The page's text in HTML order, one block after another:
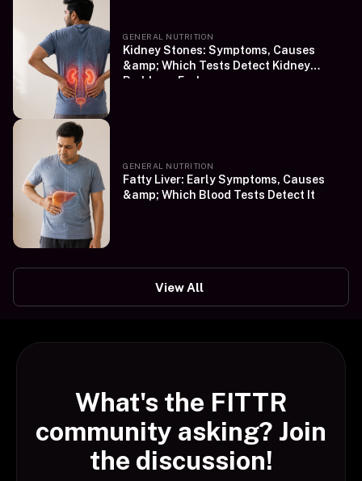
GENERAL NUTRITION
Kidney Stones: Symptoms, Causes
&amp; Which Tests Detect Kidney
Problems Early
GENERAL NUTRITION
Fatty Liver: Early Symptoms, Causes
&amp; Which Blood Tests Detect It
View All
What's the FITTR
community asking? Join
the discussion!